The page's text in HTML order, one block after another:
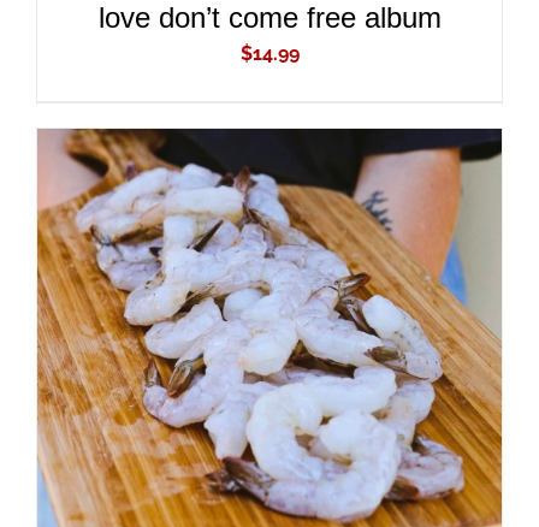
love don’t come free album
$14.99
ADD TO CART
/
DETAILS